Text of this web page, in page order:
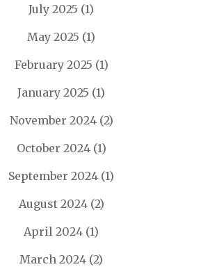
July 2025 (1)
May 2025 (1)
February 2025 (1)
January 2025 (1)
November 2024(2)
October 2024(1)
September 2024 (1)
August 2024(2)
April 2024 (1)
March 2024 (2)